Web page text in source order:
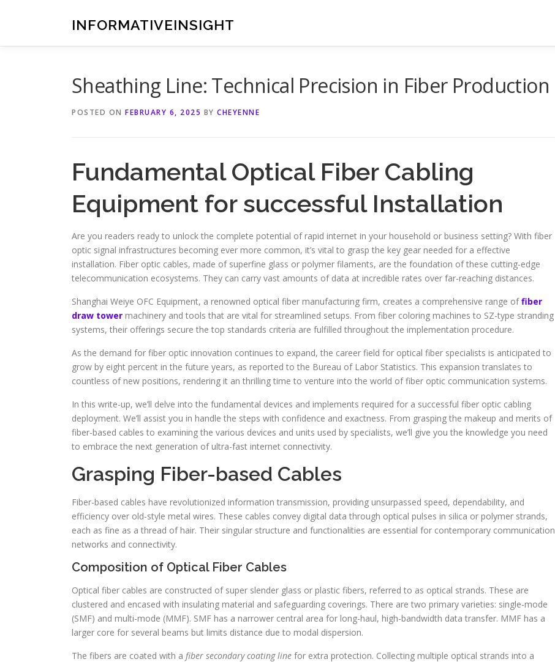
INFORMATIVEINSIGHT
Sheathing Line: Technical Precision in Fiber Production
POSTED ON FEBRUARY 6, 2025 BY CHEYENNE
Fundamental Optical Fiber Cabling
Equipment for successful Installation
Are you readers ready to unlock the complete potential of rapid internet in your household or business setting? With fiber
optic signal infrastructures becoming ever more common, it’s vital to grasp the key gear needed for a effective
installation. Fiber optic cables, made of superfine glass or polymer filaments, are the foundation of these cutting-edge
telecommunication ecosystems. They can carry vast amounts of data at incredible rates over far-reaching distances.
Shanghai Weiye OFC Equipment, a renowned optical fiber manufacturing firm, creates a comprehensive range offiber
draw tower machinery and tools that are vital for streamlined setups. From fiber coloring machines to SZ-type stranding
systems, their offerings secure the top standards criteria are fulfilled throughout the implementation procedure.
As the demand for fiber optic innovation continues to expand, the career field for optical fiber specialists is anticipated to
grow by eight percent in the future years, as reported to the Bureau of Labor Statistics. This expansion translates to
countless of new positions, rendering it an thrilling time to venture into the world of fiber optic communication systems.
In this write-up, we’ll delve into the fundamental devices and implements required for a successful fiber optic cabling
deployment. We’ll assist you in handle the steps with confidence and exactness. From grasping the makeup and merits of
fiber-based cables to examining the various devices and units used by specialists, we’ll give you the knowledge you need
to embrace the next generation of ultra-fast internet connectivity.
Grasping Fiber-based Cables
Fiber-based cables have revolutionized information transmission, providing unsurpassed speed, dependability, and
efficiency over old-style metal wires. These cables convey digital data through optical pulses in silica or polymer strands,
each as fine as a thread of hair. Their singular structure and functionalities are essential for contemporary communication
networks and connectivity.
Composition of Optical Fiber Cables
Optical fiber cables are constructed of super slender glass or plastic fibers, referred to as optical strands. These are
clustered and encased with insulating material and safeguarding coverings. There are two primary varieties: single-mode
(SMF) and multi-mode (MMF). SMF has a narrower central area for long-haul, high-bandwidth data transfer. MMF has a
larger core for several beams but limits distance due to modal dispersion.
The fibers are coated with a fiber secondary coating line for extra protection. Collecting multiple optical strands into a